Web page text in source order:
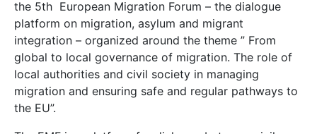
the 5th European Migration Forum – the dialogue
platform on migration, asylum and migrant
integration – organized around the theme ” From
global to local governance of migration. The role of
local authorities and civil society in managing
migration and ensuring safe and regular pathways to
the EU”.